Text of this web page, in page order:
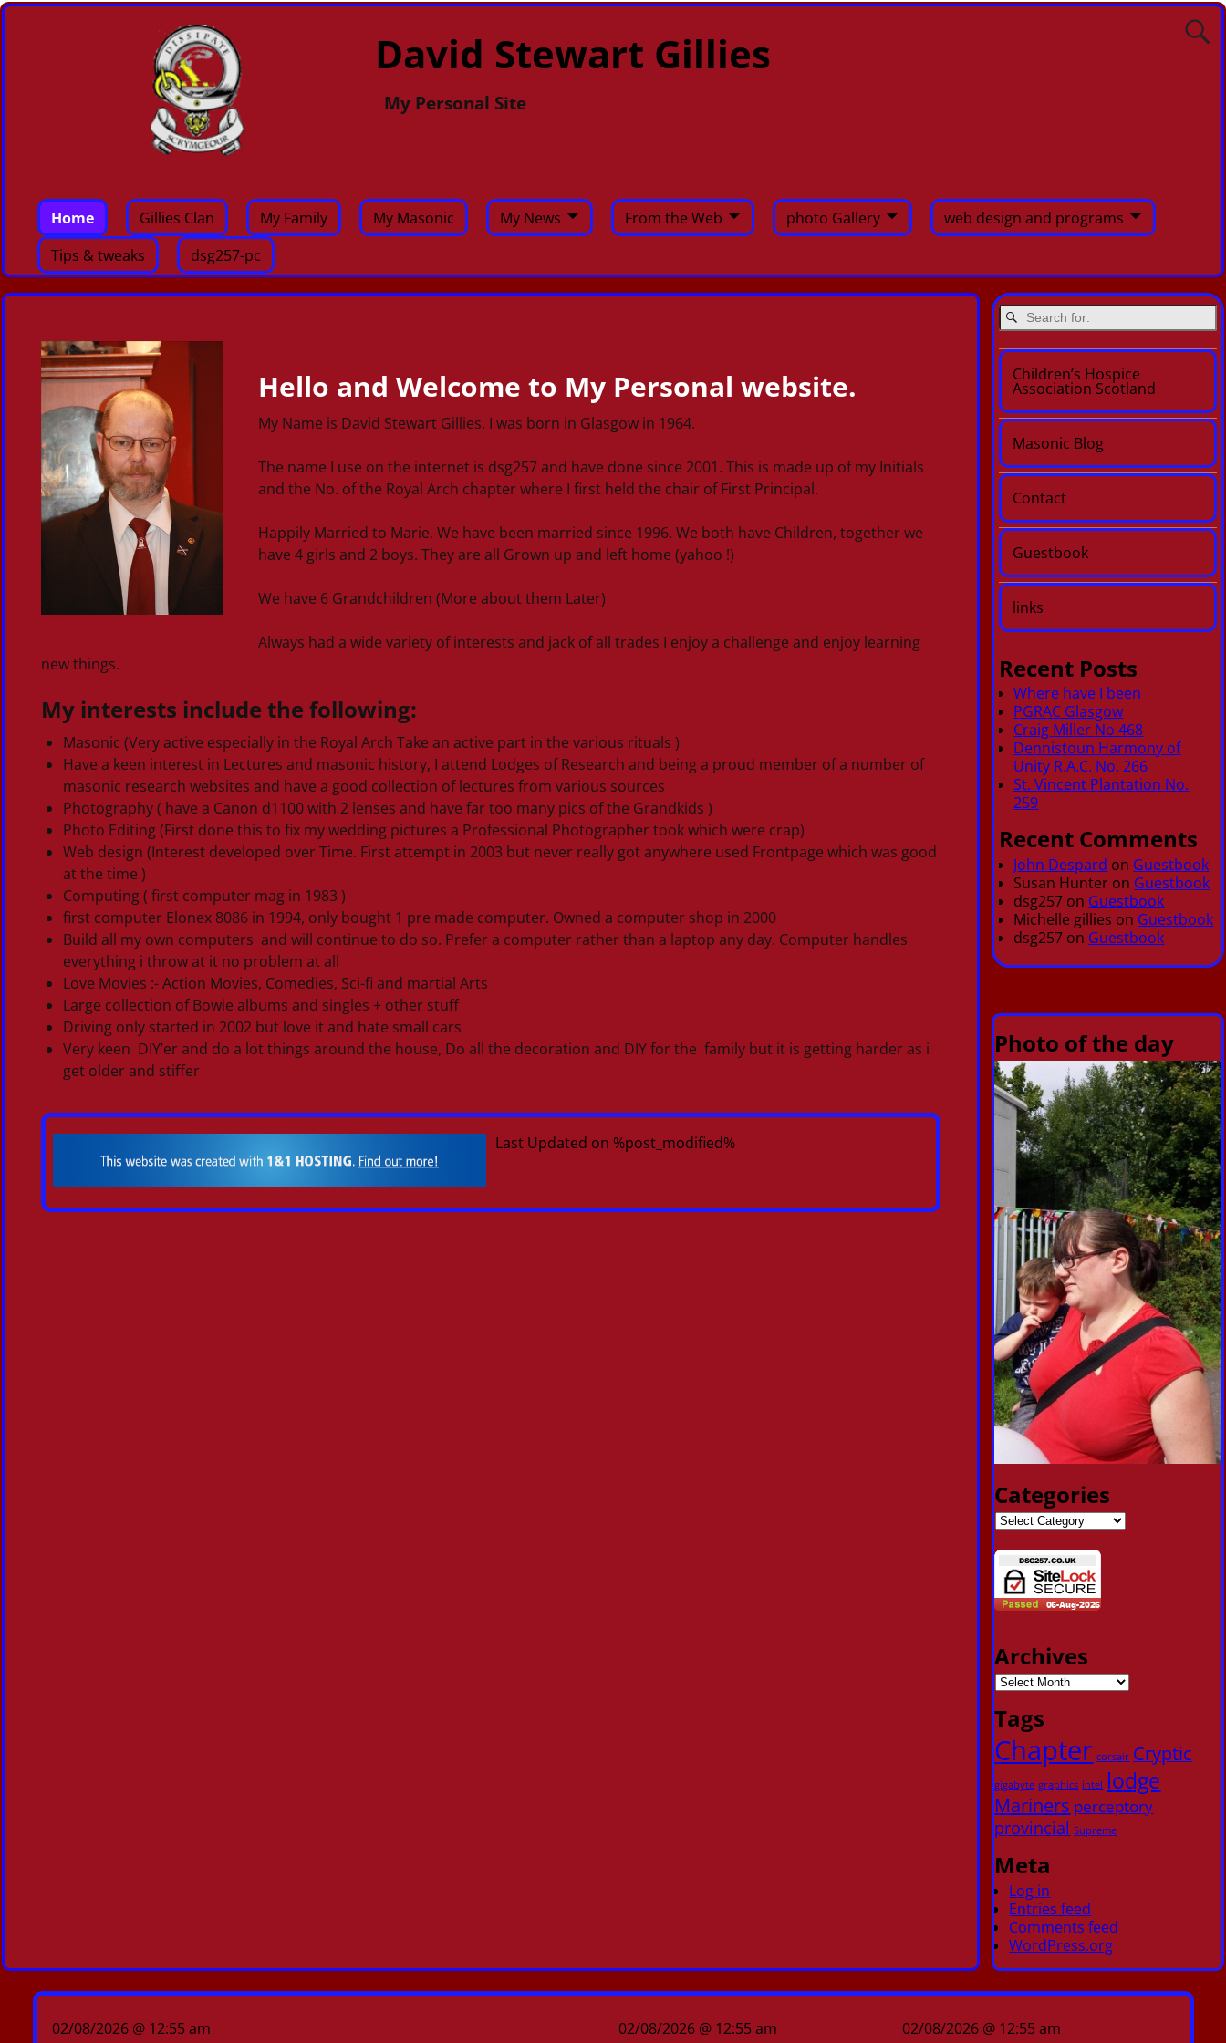
David Stewart Gillies
My Personal Site
Home Gillies Clan My Family My Masonic My News From the Web photo Gallery
web design and programs
Tips & tweaks
dsg257-pc
Hello and Welcome to My Personal website.
My Name is David Stewart Gillies. I was born in Glasgow in 1964.
The name I use on the internet is dsg257 and have done since 2001. This is made up of my Initials
and the No. of the Royal Arch chapter where I first held the chair of First Principal.
Happily Married to Marie, We have been married since 1996. We both have Children, together we
have 4 girls and 2 boys. They are all Grown up and left home (yahoo !)
We have 6 Grandchildren (More about them Later)
Always had a wide variety of interests and jack of all trades I enjoy a challenge and enjoy learning
new things.
My interests include the following:
Masonic (Very active especially in the Royal Arch Take an active part in the various rituals )
Have a keen interest in Lectures and masonic history, I attend Lodges of Research and being a proud member of a number of
masonic research websites and have a good collection of lectures from various sources
Photography ( have a Canon d1100 with 2 lenses and have far too many pics of the Grandkids )
Photo Editing (First done this to fix my wedding pictures a Professional Photographer took which were crap)
Web design (Interest developed over Time. First attempt in 2003 but never really got anywhere used Frontpage which was good
at the time )
Computing ( first computer mag in 1983 )
first computer Elonex 8086 in 1994, only bought 1 pre made computer. Owned a computer shop in 2000
Build all my own computers and will continue to do so. Prefer a computer rather than a laptop any day. Computer handles
everything i throw at it no problem at all
Love Movies :- Action Movies, Comedies, Sci-fi and martial Arts
Large collection of Bowie albums and singles + other stuff
Driving only started in 2002 but love it and hate small cars
Very keen DIY’er and do a lot things around the house, Do all the decoration and DIY for the family but it is getting harder as i
get older and stiffer
Last Updated on %post_modified%
Children’s Hospice
Association Scotland
Masonic Blog
Contact
Guestbook
links
Recent Posts
Where have I been
PGRAC Glasgow
Craig Miller No 468
Dennistoun Harmony of
Unity R.A.C. No. 266
St. Vincent Plantation No.
259
Recent Comments
John Despard on Guestbook
Susan Hunter on Guestbook
dsg257 on Guestbook
Michelle gillies on Guestbook
dsg257 on Guestbook
Photo of the day
Categories
Archives
Tags
Chapter corsair Cryptic
gigabyte graphics intel lodge
Mariners perceptory
provincial Supreme
Meta
Log in
Entries feed
Comments feed
WordPress.org
02/08/2026 @ 12:55 am 02/08/2026 @ 12:55 am 02/08/2026 @ 12:55 am